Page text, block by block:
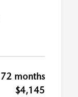
72 months
$4,145